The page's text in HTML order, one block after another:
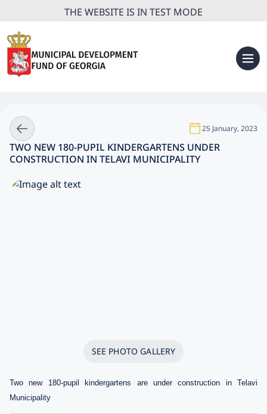
THE WEBSITE IS IN TEST MODE
25 January, 2023
TWO NEW 180-PUPIL KINDERGARTENS UNDER
CONSTRUCTION IN TELAVI MUNICIPALITY
SEE PHOTO GALLERY
Two new 180-pupil kindergartens are under construction in Telavi
Municipality